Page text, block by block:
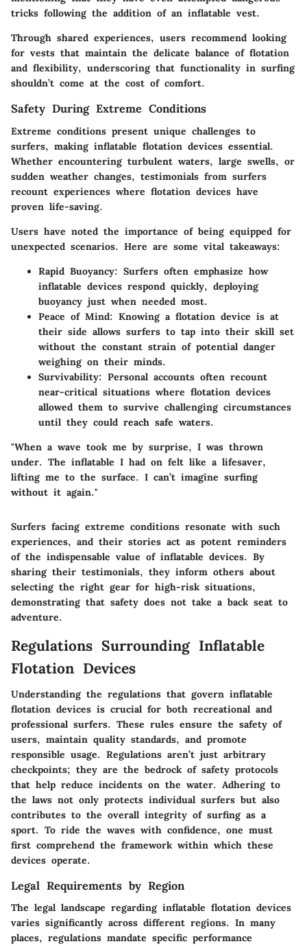
tricks following the addition of an inflatable vest.
Through shared experiences, users recommend looking
for vests that maintain the delicate balance of flotation
and flexibility, underscoring that functionality in surfing
shouldn’t come at the cost of comfort.
Safety During Extreme Conditions
Extreme conditions present unique challenges to
surfers, making inflatable flotation devices essential.
Whether encountering turbulent waters, large swells, or
sudden weather changes, testimonials from surfers
recount experiences where flotation devices have
proven life-saving.
Users have noted the importance of being equipped for
unexpected scenarios. Here are some vital takeaways:
Rapid Buoyancy: Surfers often emphasize how
inflatable devices respond quickly, deploying
buoyancy just when needed most.
Peace of Mind: Knowing a flotation device is at
their side allows surfers to tap into their skill set
without the constant strain of potential danger
weighing on their minds.
Survivability: Personal accounts often recount
near-critical situations where flotation devices
allowed them to survive challenging circumstances
until they could reach safe waters.
"When a wave took me by surprise, I was thrown
under. The inflatable I had on felt like a lifesaver,
lifting me to the surface. I can’t imagine surfing
without it again."
Surfers facing extreme conditions resonate with such
experiences, and their stories act as potent reminders
of the indispensable value of inflatable devices. By
sharing their testimonials, they inform others about
selecting the right gear for high-risk situations,
demonstrating that safety does not take a back seat to
adventure.
Regulations Surrounding Inflatable
Flotation Devices
Understanding the regulations that govern inflatable
flotation devices is crucial for both recreational and
professional surfers. These rules ensure the safety of
users, maintain quality standards, and promote
responsible usage. Regulations aren’t just arbitrary
checkpoints; they are the bedrock of safety protocols
that help reduce incidents on the water. Adhering to
the laws not only protects individual surfers but also
contributes to the overall integrity of surfing as a
sport. To ride the waves with confidence, one must
first comprehend the framework within which these
devices operate.
Legal Requirements by Region
The legal landscape regarding inflatable flotation devices
varies significantly across different regions. In many
places, regulations mandate specific performance